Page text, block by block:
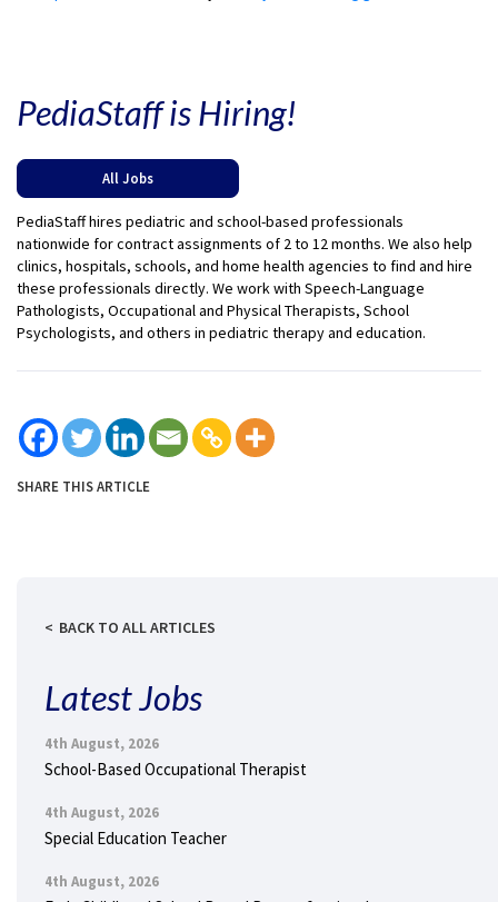
PediaStaff is Hiring!
All Jobs
PediaStaff hires pediatric and school-based professionals
nationwide for contract assignments of 2 to 12 months. We also help
clinics, hospitals, schools, and home health agencies to find and hire
these professionals directly. We work with Speech-Language
Pathologists, Occupational and Physical Therapists, School
Psychologists, and others in pediatric therapy and education.
SHARE THIS ARTICLE
BACK TO ALL ARTICLES
Latest Jobs
4th August, 2026
School-Based Occupational Therapist
4th August, 2026
Special Education Teacher
4th August, 2026